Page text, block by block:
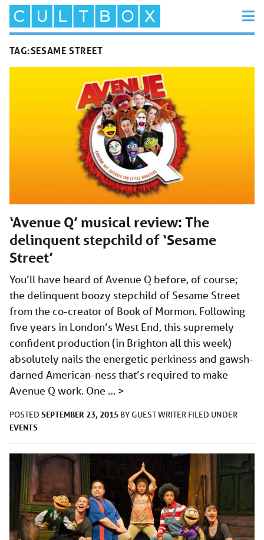
TAG:SESAME STREET
‘Avenue Q’ musical review: The
delinquent stepchild of ‘Sesame
Street’
You’ll have heard of Avenue Q before, of course;
the delinquent boozy stepchild of Sesame Street
from the co-creator of Book of Mormon. Following
five years in London’s West End, this supremely
confident production (in Brighton all this week)
absolutely nails the energetic perkiness and gawsh-
darned American-ness that’s required to make
Avenue Q work. One … >
POSTED SEPTEMBER 23, 2015 BYGUEST WRITER FILED UNDER
EVENTS